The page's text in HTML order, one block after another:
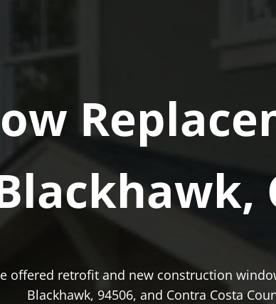
offered retrofit and new construction
Blackhawk, 94506, and Contra Costa